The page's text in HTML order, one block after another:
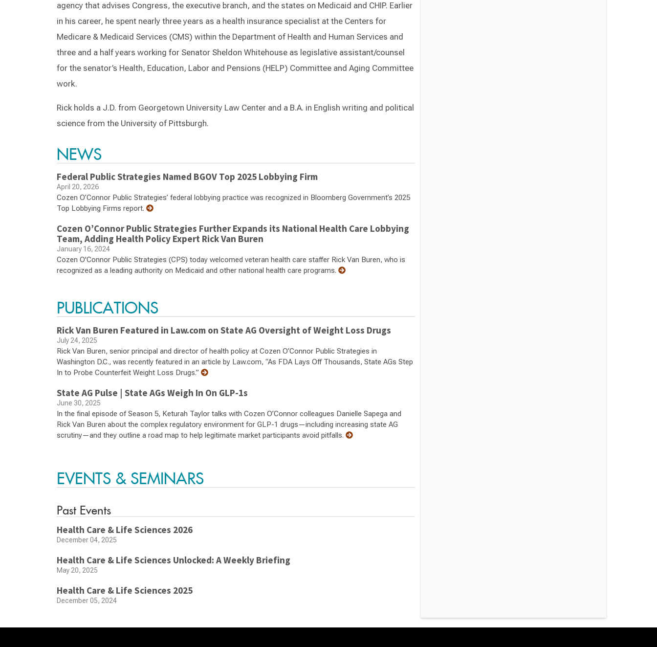
agency that advises Congress, the executive branch, and the states on Medicaid and CHIP. Earlier
in his career, he spent nearly three years as a health insurance specialist at the Centers for
Medicare & Medicaid Services (CMS) within the Department of Health and Human Services and
three and a half years working for Senator Sheldon Whitehouse as legislative assistant/counsel
for the senator’s Health, Education, Labor and Pensions (HELP) Committee and Aging Committee
work.
Rick holds a J.D. from Georgetown University Law Center and a B.A. in English writing and political
science from the University of Pittsburgh.
NEWS
Federal Public Strategies Named BGOV Top 2025 Lobbying Firm
April 20, 2026
Cozen O’Connor Public Strategies’ federal lobbying practice was recognized in Bloomberg Government’s 2025
Top Lobbying Firms report.
Cozen O’Connor Public Strategies Further Expands its National Health Care Lobbying
Team, Adding Health Policy Expert Rick Van Buren
January 16, 2024
Cozen O'Connor Public Strategies (CPS) today welcomed veteran health care staffer Rick Van Buren, who is
recognized as a leading authority on Medicaid and other national health care programs.
PUBLICATIONS
Rick Van Buren Featured in Law.com on State AG Oversight of Weight Loss Drugs
July 24, 2025
Rick Van Buren, senior principal and director of health policy at Cozen O’Connor Public Strategies in
Washington D.C., was recently featured in an article by Law.com, “As FDA Lays Off Thousands, State AGs Step
In to Probe Counterfeit Weight Loss Drugs.”
State AG Pulse | State AGs Weigh In On GLP-1s
June 30, 2025
In the final episode of Season 5, Keturah Taylor talks with Cozen O’Connor colleagues Danielle Sapega and
Rick Van Buren about the complex regulatory environment for GLP-1 drugs—including increasing state AG
scrutiny—and they outline a road map to help legitimate market participants avoid pitfalls.
EVENTS & SEMINARS
Past Events
Health Care & Life Sciences 2026
December 04, 2025
Health Care & Life Sciences Unlocked: A Weekly Briefing
May 20, 2025
Health Care & Life Sciences 2025
December 05, 2024